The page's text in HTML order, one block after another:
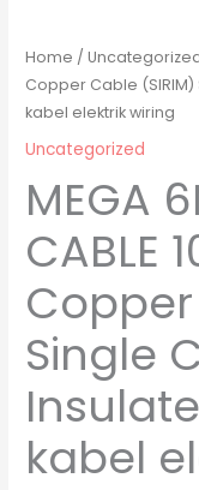
Home /
Copper Cable
kabel elektrik wiring
Uncategorized
MEGA
CABLE
Copper
Single
kabel